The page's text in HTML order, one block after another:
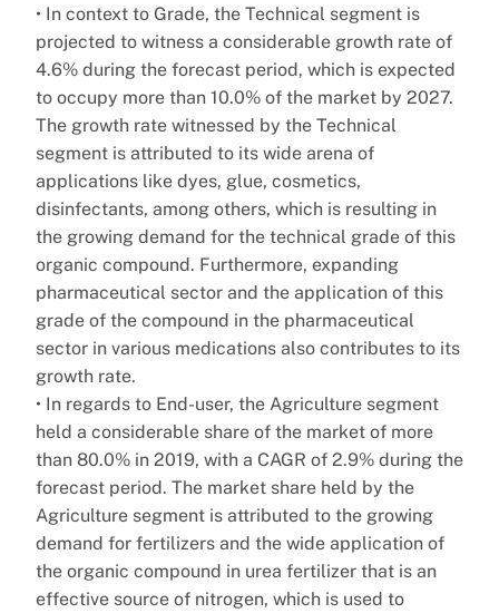
• In context to Grade, the Technical segment is
projected to witness a considerable growth rate of
4.6% during the forecast period, which is expected
to occupy more than 10.0% of the market by 2027.
The growth rate witnessed by the Technical
segment is attributed to its wide arena of
applications like dyes, glue, cosmetics,
disinfectants, among others, which is resulting in
the growing demand for the technical grade of this
organic compound. Furthermore, expanding
pharmaceutical sector and the application of this
grade of the compound in the pharmaceutical
sector in various medications also contributes to its
growth rate.
• In regards to End-user, the Agriculture segment
held a considerable share of the market of more
than 80.0% in 2019, with a CAGR of 2.9% during the
forecast period. The market share held by the
Agriculture segment is attributed to the growing
demand for fertilizers and the wide application of
the organic compound in urea fertilizer that is an
effective source of nitrogen, which is used to